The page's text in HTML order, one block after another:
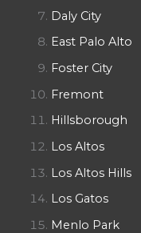
Daly City
East Palo Alto
Foster City
Fremont
Hillsborough
Los Altos
Los Altos Hills
Los Gatos
Menlo Park